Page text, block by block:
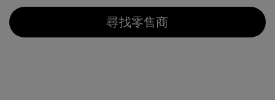
尋找零售商